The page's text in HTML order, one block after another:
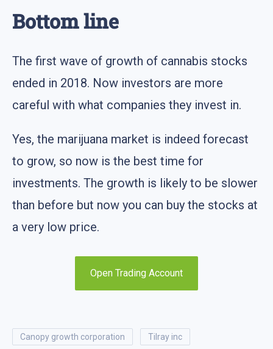
Bottom line
The first wave of growth of cannabis stocks
ended in 2018. Now investors are more
careful with what companies they invest in.
Yes, the marijuana market is indeed forecast
to grow, so now is the best time for
investments. The growth is likely to be slower
than before but now you can buy the stocks at
a very low price.
Open Trading Account
canopy growth corporation tilray inc